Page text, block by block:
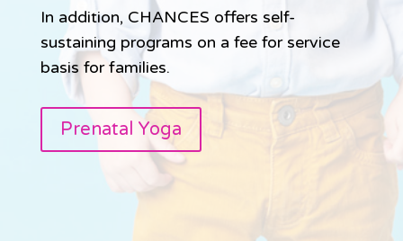
In addition, CHANCES offers self-
sustaining programs on a fee for service
basis for families.
Prenatal Yoga